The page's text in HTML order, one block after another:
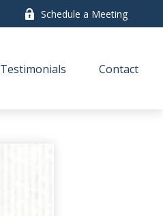
Schedule a Meeting
Testimonials Contact